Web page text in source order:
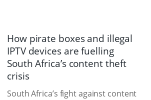
How pirate boxes and illegal
IPTV devices are fuelling
South Africa’s content theft
crisis
South Africa’s fight against content